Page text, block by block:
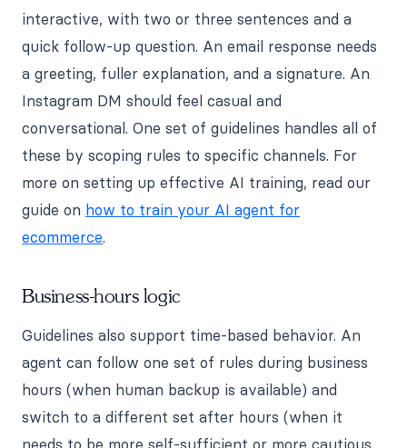
interactive, with two or three sentences and a
quick follow-up question. An email response needs
a greeting, fuller explanation, and a signature. An
Instagram DM should feel casual and
conversational. One set of guidelines handles all of
these by scoping rules to specific channels. For
more on setting up effective AI training, read our
guide on how to train your AI agent for
ecommerce.
Business-hours logic
Guidelines also support time-based behavior. An
agent can follow one set of rules during business
hours (when human backup is available) and
switch to a different set after hours (when it